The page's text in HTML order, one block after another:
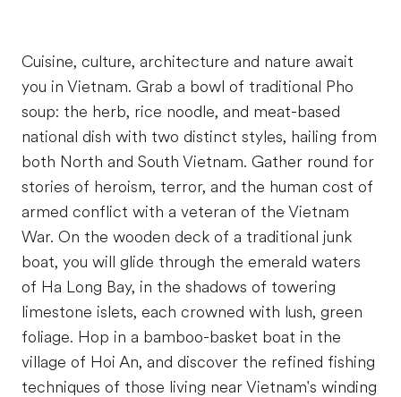
Cuisine, culture, architecture and nature await
you in Vietnam. Grab a bowl of traditional Pho
soup: the herb, rice noodle, and meat-based
national dish with two distinct styles, hailing from
both North and South Vietnam. Gather round for
stories of heroism, terror, and the human cost of
armed conflict with a veteran of the Vietnam
War. On the wooden deck of a traditional junk
boat, you will glide through the emerald waters
of Ha Long Bay, in the shadows of towering
limestone islets, each crowned with lush, green
foliage. Hop in a bamboo-basket boat in the
village of Hoi An, and discover the refined fishing
techniques of those living near Vietnam's winding